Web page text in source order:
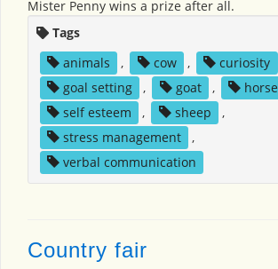
Mister Penny wins a prize after all.
Tags
animals
, cow , curiosity
goal setting
, goat , horse
self esteem
, sheep
,
stress management
,
verbal communication
Country fair